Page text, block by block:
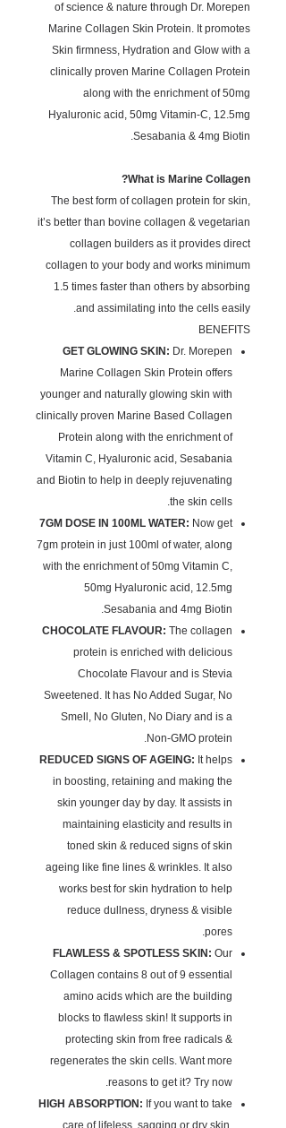
of science & nature through Dr. Morepen
Marine Collagen Skin Protein. It promotes
Skin firmness, Hydration and Glow with a
clinically proven Marine Collagen Protein
along with the enrichment of 50mg
Hyaluronic acid, 50mg Vitamin-C, 12.5mg
Sesabania & 4mg Biotin.
What is Marine Collagen?
The best form of collagen protein for skin,
it’s better than bovine collagen & vegetarian
collagen builders as it provides direct
collagen to your body and works minimum
1.5 times faster than others by absorbing
and assimilating into the cells easily.
BENEFITS
GET GLOWING SKIN: Dr. Morepen
Marine Collagen Skin Protein offers
younger and naturally glowing skin with
clinically proven Marine Based Collagen
Protein along with the enrichment of
Vitamin C, Hyaluronic acid, Sesabania
and Biotin to help in deeply rejuvenating
the skin cells.
7GM DOSE IN 100ML WATER: Now get
7gm protein in just 100ml of water, along
with the enrichment of 50mg Vitamin C,
50mg Hyaluronic acid, 12.5mg
Sesabania and 4mg Biotin.
CHOCOLATE FLAVOUR: The collagen
protein is enriched with delicious
Chocolate Flavour and is Stevia
Sweetened. It has No Added Sugar, No
Smell, No Gluten, No Diary and is a
Non-GMO protein.
REDUCED SIGNS OF AGEING: It helps
in boosting, retaining and making the
skin younger day by day. It assists in
maintaining elasticity and results in
toned skin & reduced signs of skin
ageing like fine lines & wrinkles. It also
works best for skin hydration to help
reduce dullness, dryness & visible
pores.
FLAWLESS & SPOTLESS SKIN: Our
Collagen contains 8 out of 9 essential
amino acids which are the building
blocks to flawless skin! It supports in
protecting skin from free radicals &
regenerates the skin cells. Want more
reasons to get it? Try now.
HIGH ABSORPTION: If you want to take
care of lifeless, sagging or dry skin,